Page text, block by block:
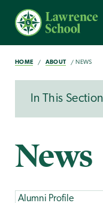
HOME ABOUT NEWS
In This Section
News